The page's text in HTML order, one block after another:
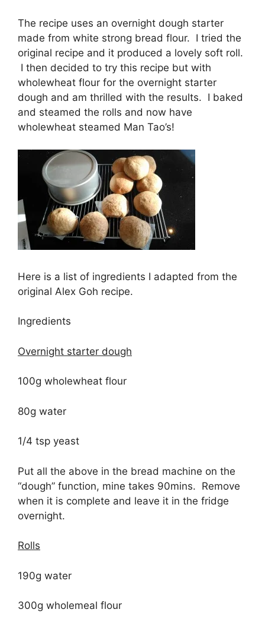
The recipe uses an overnight dough starter
made from white strong bread flour. I tried the
original recipe and it produced a lovely soft roll.
I then decided to try this recipe but with
wholewheat flour for the overnight starter
dough and am thrilled with the results. I baked
and steamed the rolls and now have
wholewheat steamed Man Tao’s!
Here is a list of ingredients I adapted from the
original Alex Goh recipe.
Ingredients
Overnight starter dough
100g wholewheat flour
80g water
1/4 tsp yeast
Put all the above in the bread machine on the
“dough” function, mine takes 90mins. Remove
when it is complete and leave it in the fridge
overnight.
Rolls
190g water
300g wholemeal flour